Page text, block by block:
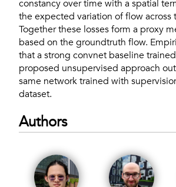
constancy over time with a spatial
the expected variation of flow across
Together these losses form a proxy
based on the groundtruth flow.
that a strong convnet baseline
proposed unsupervised approach
same network trained with
dataset.
Authors